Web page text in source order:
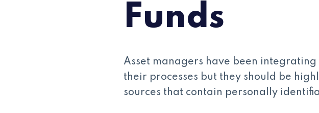
Funds
Asset managers have been
their processes but they should be
sources that contain personally